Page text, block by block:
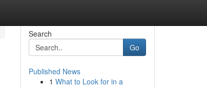
Search
Go
Published News
1 What to Look for in a